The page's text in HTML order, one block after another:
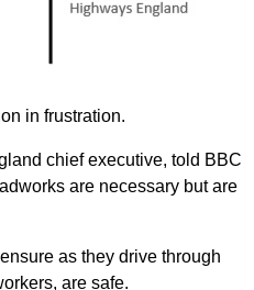
in frustration.
chief executive, told BBC
are necessary but are
as they drive through
are safe.